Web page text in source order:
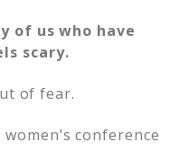
of us who have
scary.
of fear.
conference